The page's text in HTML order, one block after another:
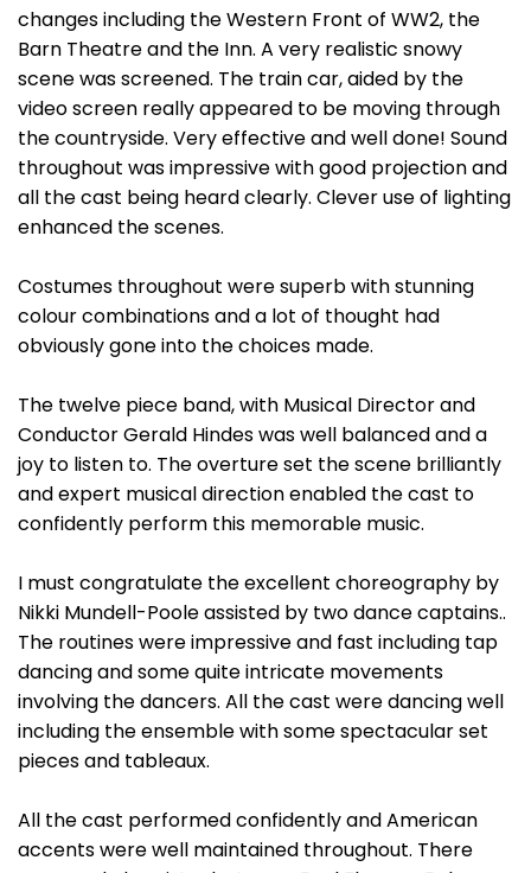
changes including the Western Front of WW2, the
Barn Theatre and the Inn. A very realistic snowy
scene was screened. The train car, aided by the
video screen really appeared to be moving through
the countryside. Very effective and well done! Sound
throughout was impressive with good projection and
all the cast being heard clearly. Clever use of lighting
enhanced the scenes.
Costumes throughout were superb with stunning
colour combinations and a lot of thought had
obviously gone into the choices made.
The twelve piece band, with Musical Director and
Conductor Gerald Hindes was well balanced and a
joy to listen to. The overture set the scene brilliantly
and expert musical direction enabled the cast to
confidently perform this memorable music.
I must congratulate the excellent choreography by
Nikki Mundell-Poole assisted by two dance captains..
The routines were impressive and fast including tap
dancing and some quite intricate movements
involving the dancers. All the cast were dancing well
including the ensemble with some spectacular set
pieces and tableaux.
All the cast performed confidently and American
accents were well maintained throughout. There